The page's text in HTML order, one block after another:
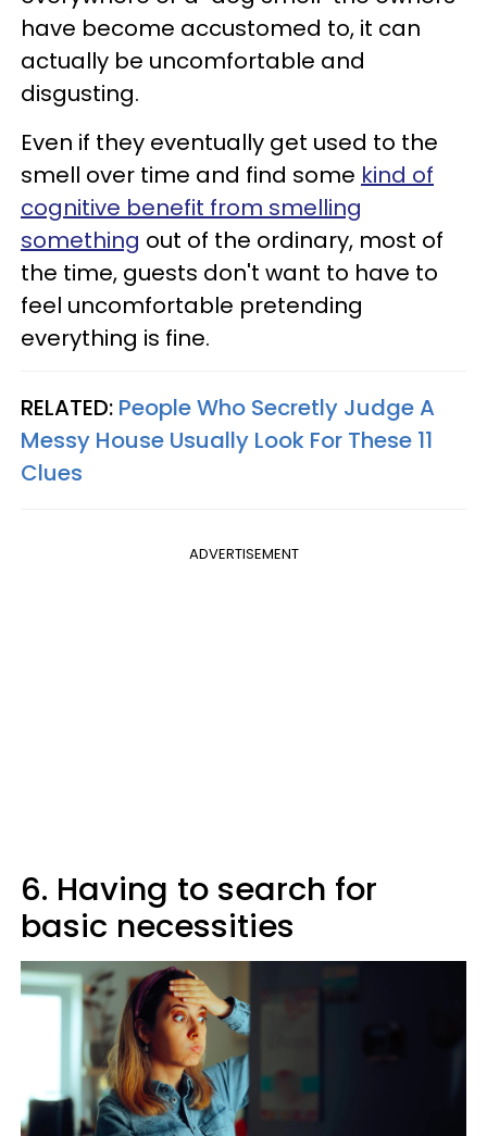
have become accustomed to, it can
actually be uncomfortable and
disgusting.
Even if they eventually get used to the
smell over time and find some kind of
cognitive benefit from smelling
something out of the ordinary, most of
the time, guests don't want to have to
feel uncomfortable pretending
everything is fine.
RELATED: People Who Secretly Judge A
Messy House Usually Look For These 11
Clues
ADVERTISEMENT
6. Having to search for
basic necessities